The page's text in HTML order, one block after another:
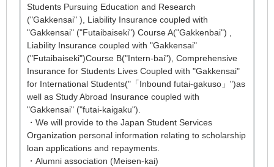
Students Pursuing Education and Research
("Gakkensai" ), Liability Insurance coupled with
"Gakkensai" ("Futaibaiseki") Course A("Gakkenbai") ,
Liability Insurance coupled with "Gakkensai"
("Futaibaiseki")Course B("Intern-bai"), Comprehensive
Insurance for Students Lives Coupled with "Gakkensai"
for International Students("「Inbound futai-gakuso」")as
well as Study Abroad Insurance coupled with
"Gakkensai" ("futai-kaigaku").
・We will provide to the Japan Student Services
Organization personal information relating to scholarship
loan applications and repayments.
・Alumni association (Meisen-kai)